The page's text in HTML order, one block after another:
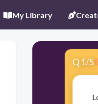
My Library
Q 1/5